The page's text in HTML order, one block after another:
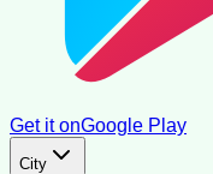
Get it onGoogle Play
City